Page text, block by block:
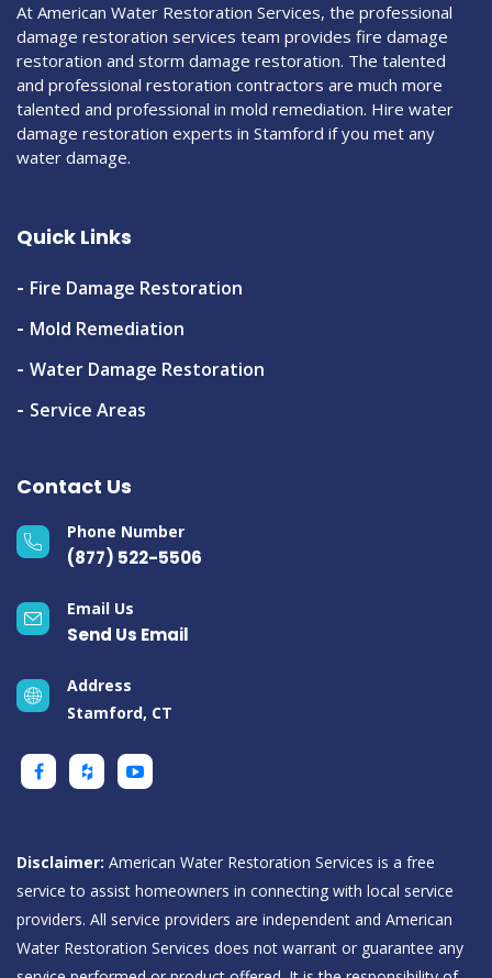
At American Water Restoration Services, the professional
damage restoration services team provides fire damage
restoration and storm damage restoration. The talented
and professional restoration contractors are much more
talented and professional in mold remediation. Hire water
damage restoration experts in Stamford if you met any
water damage.
Quick Links
Fire Damage Restoration
Mold Remediation
Water Damage Restoration
Service Areas
Contact Us
Phone Number
(877) 522-5506
Email Us
Send Us Email
Address
Stamford, CT
Disclaimer: American Water Restoration Services is a free
service to assist homeowners in connecting with local service
providers. All service providers are independent and American
Water Restoration Services does not warrant or guarantee any